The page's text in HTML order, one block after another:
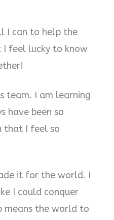
I can to help the
feel lucky to know
team. I am learning
have been so
that I feel so
it for the world. I
I could conquer
means the world to